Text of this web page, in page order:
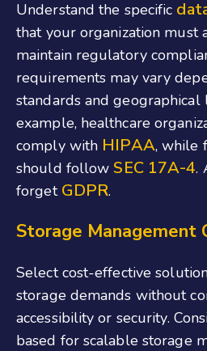
Understand the specific
that your organization must
maintain regulatory
requirements may vary
standards and geographical
example, healthcare
comply with HIPAA, while
should followSEC 17A-4.
forget GDPR.
Storage Management
Select cost-effective
storage demands without
accessibility or security.
based for scalable storage